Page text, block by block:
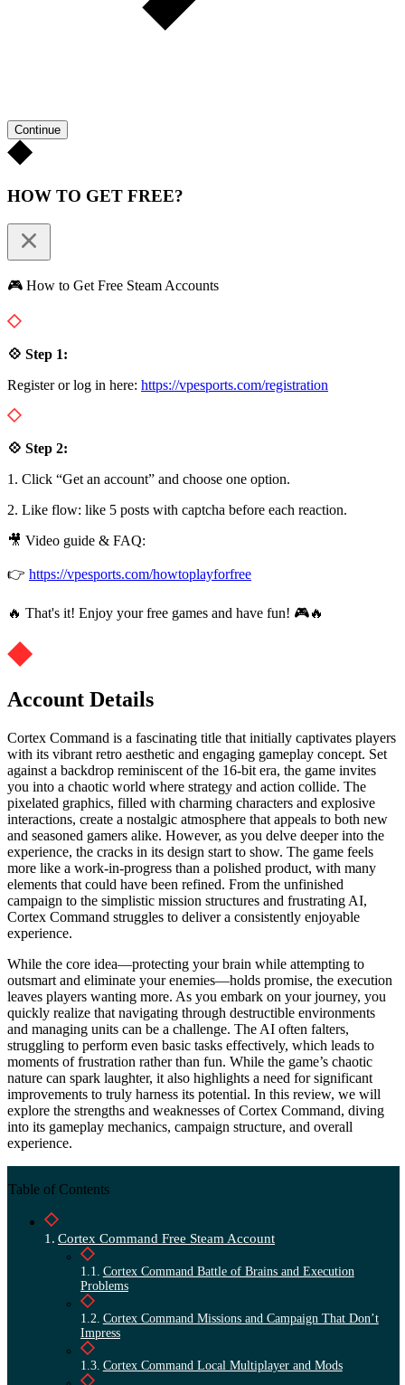
Continue
HOW TO GET FREE?
🎮 How to Get Free Steam Accounts
💠 Step 1:
Register or log in here: https://vpesports.com/registration
💠 Step 2:
1. Click “Get an account” and choose one option.
2. Like flow: like 5 posts with captcha before each reaction.
🎥 Video guide & FAQ:
👉 https://vpesports.com/howtoplayforfree
🔥 That's it! Enjoy your free games and have fun! 🎮🔥
Account Details
Cortex Command is a fascinating title that initially captivates players
with its vibrant retro aesthetic and engaging gameplay concept. Set
against a backdrop reminiscent of the 16-bit era, the game invites
you into a chaotic world where strategy and action collide. The
pixelated graphics, filled with charming characters and explosive
interactions, create a nostalgic atmosphere that appeals to both new
and seasoned gamers alike. However, as you delve deeper into the
experience, the cracks in its design start to show. The game feels
more like a work-in-progress than a polished product, with many
elements that could have been refined. From the unfinished
campaign to the simplistic mission structures and frustrating AI,
Cortex Command struggles to deliver a consistently enjoyable
experience.
While the core idea—protecting your brain while attempting to
outsmart and eliminate your enemies—holds promise, the execution
leaves players wanting more. As you embark on your journey, you
quickly realize that navigating through destructible environments
and managing units can be a challenge. The AI often falters,
struggling to perform even basic tasks effectively, which leads to
moments of frustration rather than fun. While the game’s chaotic
nature can spark laughter, it also highlights a need for significant
improvements to truly harness its potential. In this review, we will
explore the strengths and weaknesses of Cortex Command, diving
into its gameplay mechanics, campaign structure, and overall
experience.
Table of Contents
Cortex Command Free Steam Account
Cortex Command Battle of Brains and Execution
Problems
Cortex Command Missions and Campaign That Don’t
Impress
Cortex Command Local Multiplayer and Mods